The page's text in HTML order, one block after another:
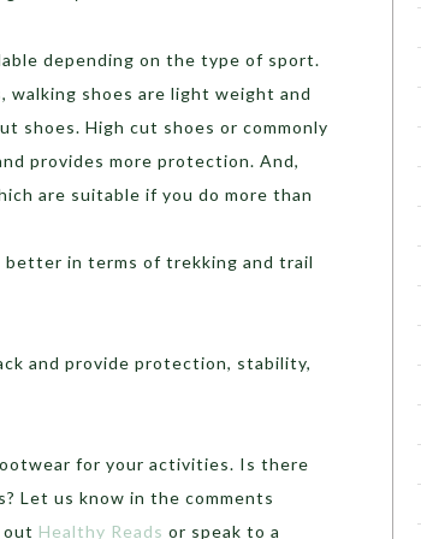
depending on the type of sport.
walking shoes are light weight and
shoes. High cut shoes or commonly
provides more protection. And,
are suitable if you do more than
better in terms of trekking and trail
and provide protection, stability,
for your activities. Is there
Let us know in the comments
out Healthy Reads or speak to a